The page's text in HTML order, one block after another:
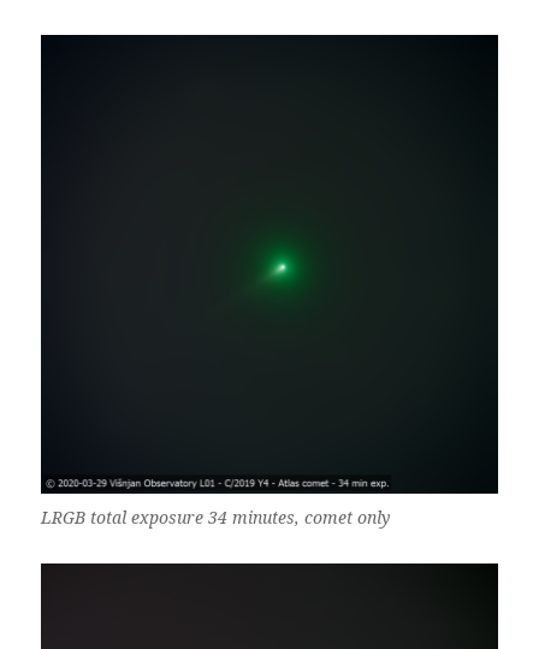
LRGB total exposure 34 minutes, comet only